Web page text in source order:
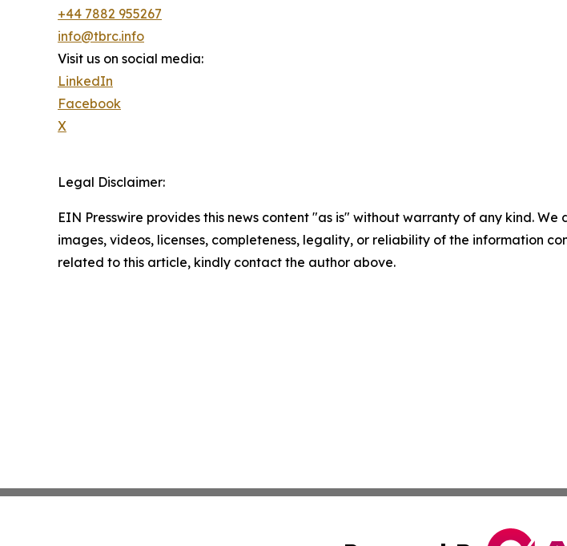
+44 7882 955267
info@tbrc.info
Visit us on social media:
LinkedIn
Facebook
X
Legal Disclaimer:
EIN Presswire provides this news content "as is" without warranty of any kind.
images, videos, licenses, completeness, legality, or reliability of the information
related to this article, kindly contact the author above.